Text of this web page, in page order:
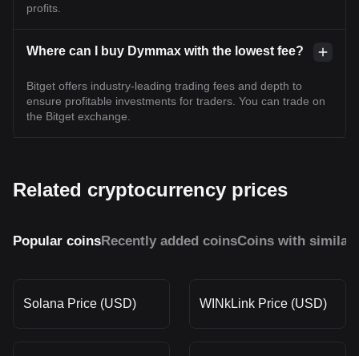
profits.
Where can I buy Dymmax with the lowest fee?
Bitget offers industry-leading trading fees and depth to
ensure profitable investments for traders. You can trade on
the Bitget exchange.
Related cryptocurrency prices
Popular coinsRecently added coinsCoins with similar
Solana Price (USD) WINkLink Price (USD)